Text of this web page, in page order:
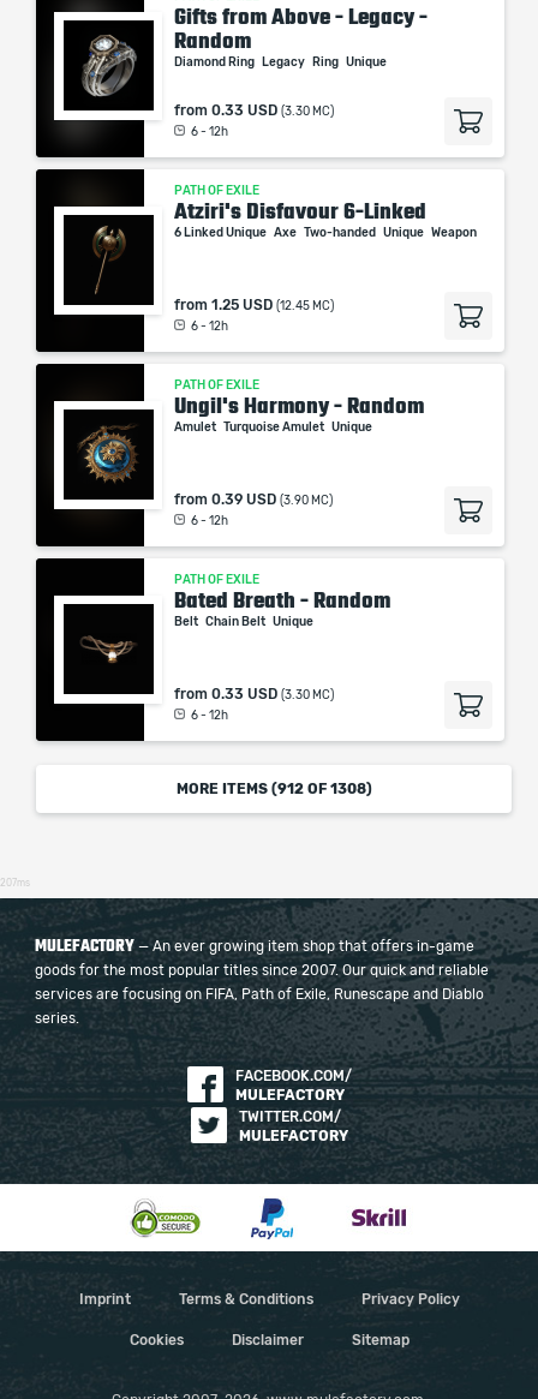
Gifts from Above - Legacy -
Random
Diamond Ring Legacy Ring Unique
from 0.33 USD (3.30 MC)
6 - 12h
PATH OF EXILE
Atziri's Disfavour 6-Linked
6 Linked Unique Axe Two-handed Unique Weapon
from 1.25 USD (12.45 MC)
6 - 12h
PATH OF EXILE
Ungil's Harmony - Random
Amulet Turquoise Amulet Unique
from 0.39 USD (3.90 MC)
6 - 12h
PATH OF EXILE
Bated Breath - Random
Belt Chain Belt Unique
from 0.33 USD (3.30 MC)
6 - 12h
MORE ITEMS (912OF 1308)
207ms
MULEFACTORY — An ever growing item shop that offers in-game
goods for the most popular titles since 2007. Our quick and reliable
services are focusing on FIFA, Path of Exile, Runescape and Diablo
series.
FACEBOOK.COM/
MULEFACTORY
TWITTER.COM/
MULEFACTORY
Imprint Terms & Conditions Privacy Policy
Cookies Disclaimer Sitemap